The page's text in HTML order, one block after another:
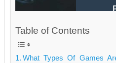
Table of Contents
What Types Of Games